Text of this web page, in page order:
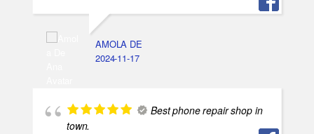
AMOLA DE
2024-11-17
Best phone repair shop in
town.